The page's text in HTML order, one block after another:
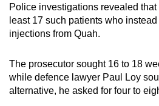
Police investigations revealed
least 17 such patients who
injections from Quah.
The prosecutor sought 16 to 18
while defence lawyer Paul Loy
alternative, he asked for four to